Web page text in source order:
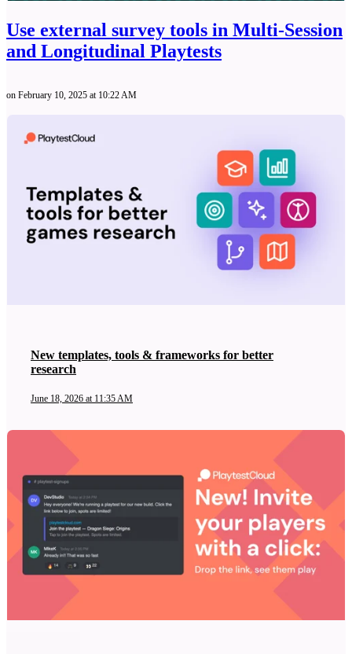
Use external survey tools in Multi-Session
and Longitudinal Playtests
on February 10, 2025 at 10:22 AM
New templates, tools & frameworks for better
research
June 18, 2026 at 11:35 AM